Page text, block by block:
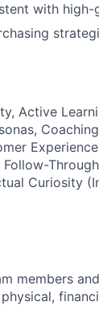
with
Active
Follow-
Curiosity
members